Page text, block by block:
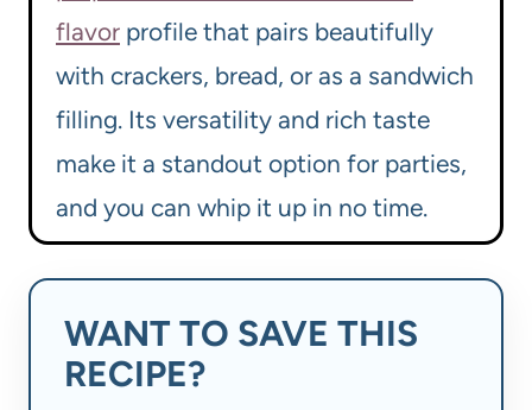
flavor profile that pairs beautifully
with crackers, bread, or as a sandwich
filling. Its versatility and rich taste
make it a standout option for parties,
and you can whip it up in no time.
WANT TO SAVE THIS
RECIPE?